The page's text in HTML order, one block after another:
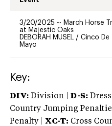
3/20/2025 -- March Horse
at Majestic Oaks
DEBORAH MUSEL / Cinco De
Mayo
Key:
DIV: Division | D-S:
Country Jumping
Penalty | XC-T: Cross